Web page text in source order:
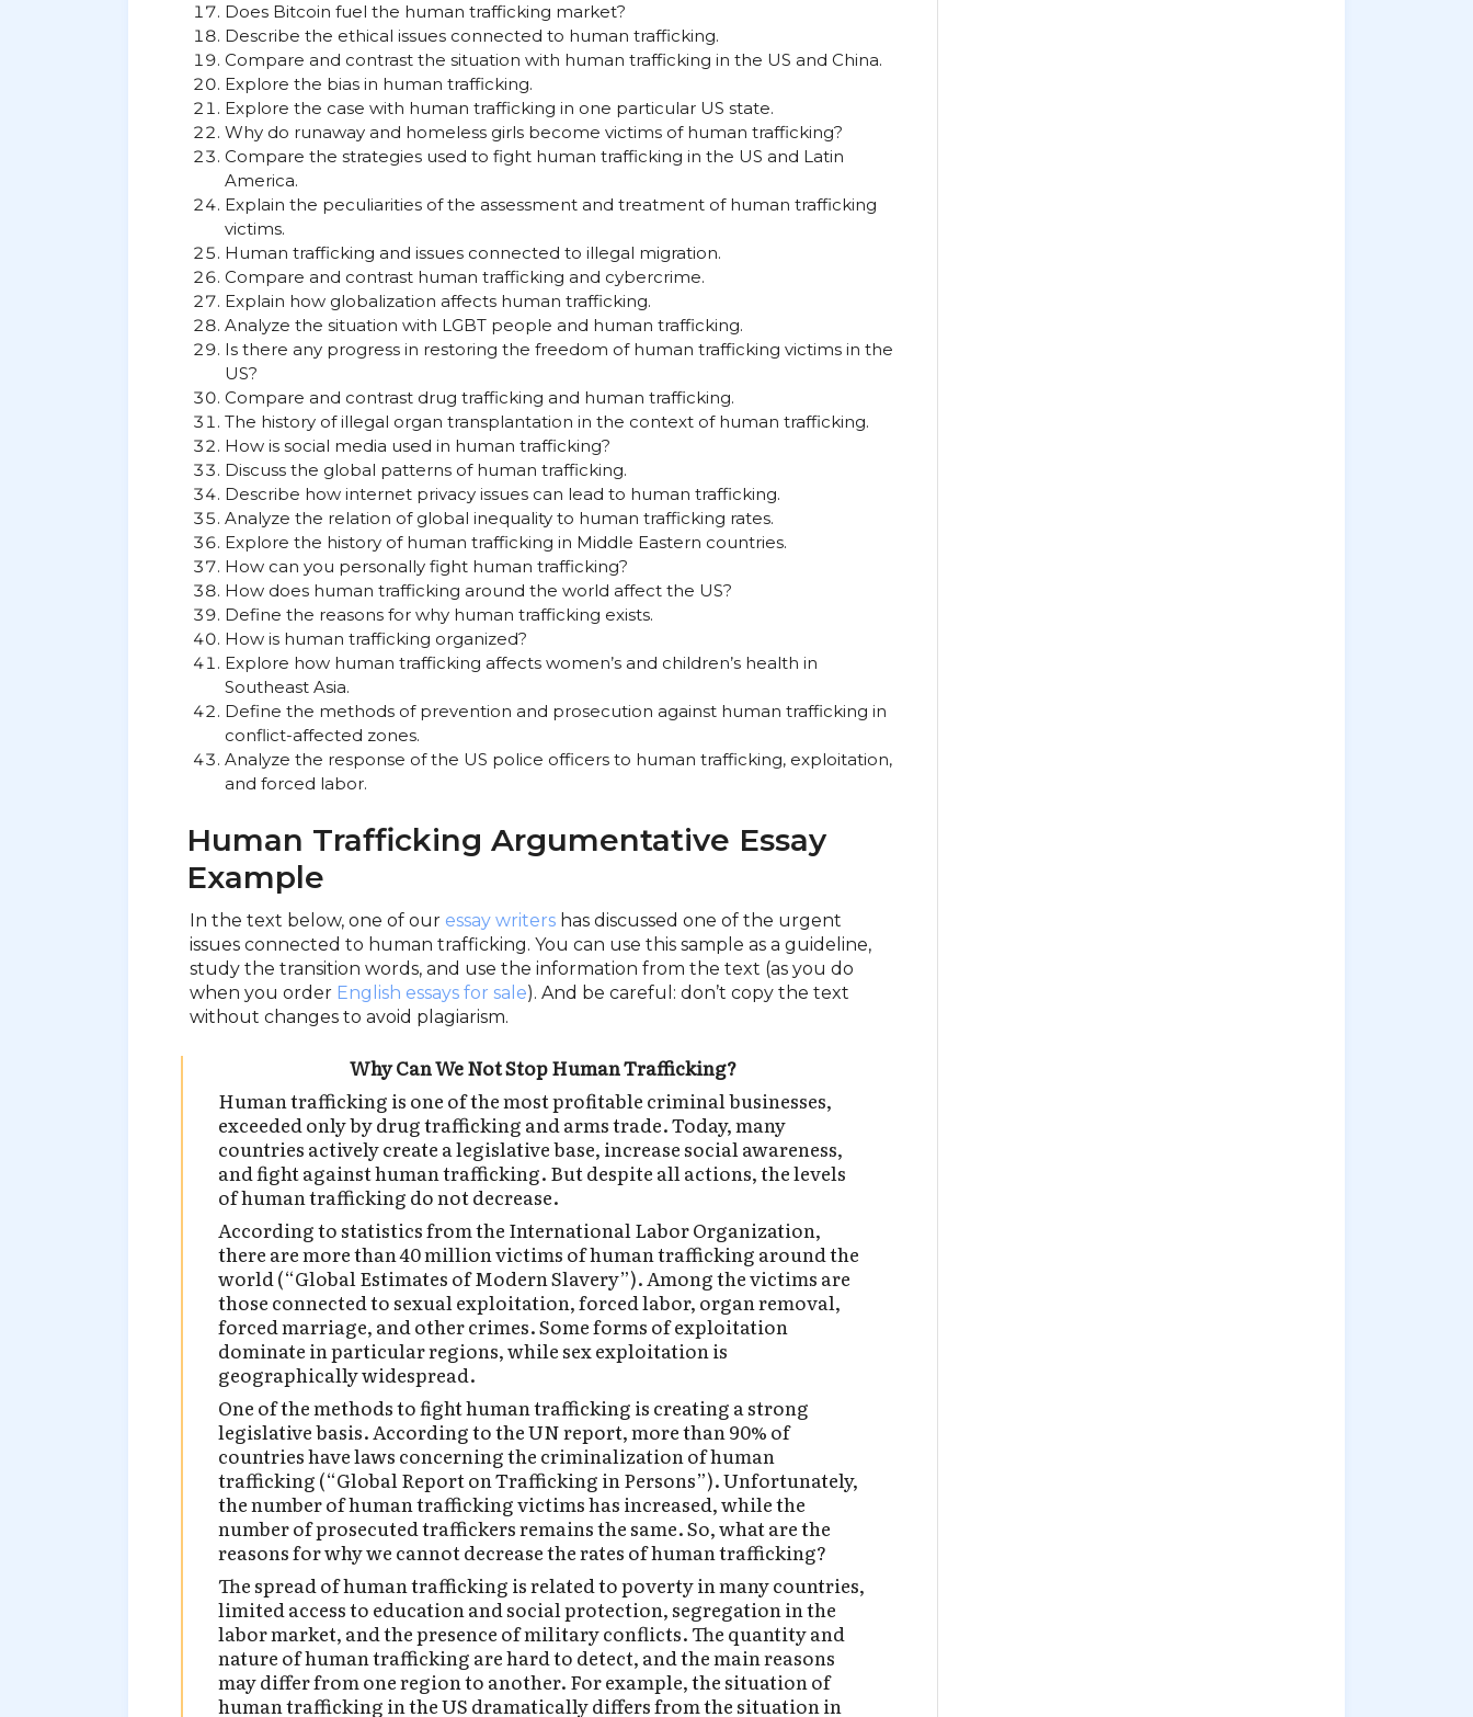
Does Bitcoin fuel the human trafficking market?
Describe the ethical issues connected to human trafficking.
Compare and contrast the situation with human trafficking in the US and China.
Explore the bias in human trafficking.
Explore the case with human trafficking in one particular US state.
Why do runaway and homeless girls become victims of human trafficking?
Compare the strategies used to fight human trafficking in the US and Latin
America.
Explain the peculiarities of the assessment and treatment of human trafficking
victims.
Human trafficking and issues connected to illegal migration.
Compare and contrast human trafficking and cybercrime.
Explain how globalization affects human trafficking.
Analyze the situation with LGBT people and human trafficking.
Is there any progress in restoring the freedom of human trafficking victims in the
US?
Compare and contrast drug trafficking and human trafficking.
The history of illegal organ transplantation in the context of human trafficking.
How is social media used in human trafficking?
Discuss the global patterns of human trafficking.
Describe how internet privacy issues can lead to human trafficking.
Analyze the relation of global inequality to human trafficking rates.
Explore the history of human trafficking in Middle Eastern countries.
How can you personally fight human trafficking?
How does human trafficking around the world affect the US?
Define the reasons for why human trafficking exists.
How is human trafficking organized?
Explore how human trafficking affects women’s and children’s health in
Southeast Asia.
Define the methods of prevention and prosecution against human trafficking in
conflict-affected zones.
Analyze the response of the US police officers to human trafficking, exploitation,
and forced labor.
Human Trafficking Argumentative Essay
Example
In the text below, one of our essay writers has discussed one of the urgent
issues connected to human trafficking. You can use this sample as a guideline,
study the transition words, and use the information from the text (as you do
when you order English essays for sale). And be careful: don’t copy the text
without changes to avoid plagiarism.
Why Can We Not Stop Human Trafficking?
Human trafficking is one of the most profitable criminal businesses,
exceeded only by drug trafficking and arms trade. Today, many
countries actively create a legislative base, increase social awareness,
and fight against human trafficking. But despite all actions, the levels
of human trafficking do not decrease.
According to statistics from the International Labor Organization,
there are more than 40 million victims of human trafficking around the
world (“Global Estimates of Modern Slavery”). Among the victims are
those connected to sexual exploitation, forced labor, organ removal,
forced marriage, and other crimes. Some forms of exploitation
dominate in particular regions, while sex exploitation is
geographically widespread.
One of the methods to fight human trafficking is creating a strong
legislative basis. According to the UN report, more than 90% of
countries have laws concerning the criminalization of human
trafficking (“Global Report on Trafficking in Persons”). Unfortunately,
the number of human trafficking victims has increased, while the
number of prosecuted traffickers remains the same. So, what are the
reasons for why we cannot decrease the rates of human trafficking?
The spread of human trafficking is related to poverty in many countries,
limited access to education and social protection, segregation in the
labor market, and the presence of military conflicts. The quantity and
nature of human trafficking are hard to detect, and the main reasons
may differ from one region to another. For example, the situation of
human trafficking in the US dramatically differs from the situation in